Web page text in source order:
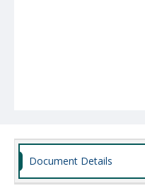
Document Details